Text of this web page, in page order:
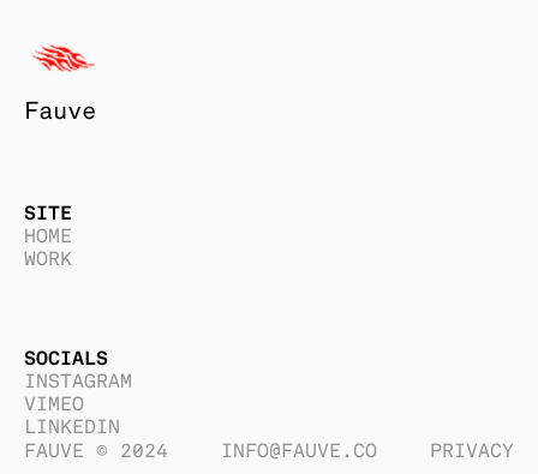
Fauve
SITE
HOME
WORK
SOCIALS
INSTAGRAM
VIMEO
LINKEDIN
FAUVE © 2024
INFO@FAUVE.CO PRIVACY